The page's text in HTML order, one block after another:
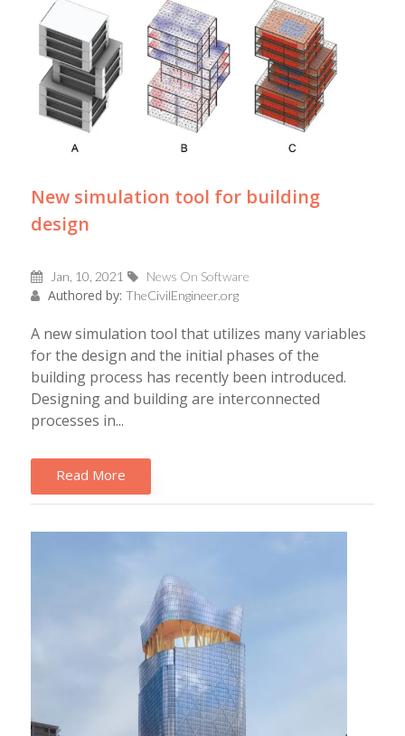
New simulation tool for building
design
Jan, 10, 2021 News On Software
Authored by: TheCivilEngineer.org
A new simulation tool that utilizes many variables
for the design and the initial phases of the
building process has recently been introduced.
Designing and building are interconnected
processes in...
Read More